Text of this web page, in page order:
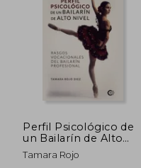
Perfil Psicológico de
un Bailarín de Alto
Nivel: Rasgos
Vocacionales del
Tamara Rojo